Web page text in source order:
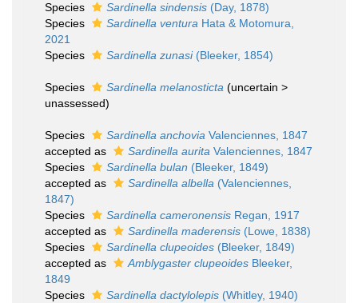
Species
Sardinella sindensis (Day, 1878)
Species
Sardinella ventura Hata & Motomura,
2021
Species
Sardinella zunasi(Bleeker, 1854)
Species Sardinella melanosticta (uncertain >
unassessed)
Species Sardinella anchovia Valenciennes, 1847
accepted as
Sardinella aurita Valenciennes, 1847
Species
Sardinella bulan (Bleeker, 1849)
accepted as
Sardinella albella (Valenciennes,
1847)
Species
Sardinella cameronensis Regan, 1917
accepted as
Sardinella maderensis (Lowe, 1838)
Species
Sardinella clupeoides (Bleeker, 1849)
accepted as
Amblygaster clupeoides Bleeker,
1849
Species
Sardinella dactylolepis (Whitley, 1940)